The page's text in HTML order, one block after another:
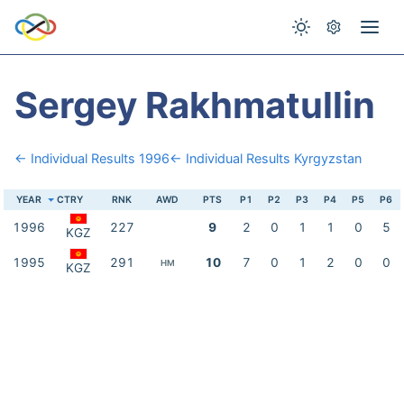
Sergey Rakhmatullin
← Individual Results 1996← Individual Results Kyrgyzstan
YEAR CTRY RNK AWD PTS P1 P2 P3 P4 P5 P6
1996 KGZ 227 9 2 0 1 1 0 5
1995 KGZ 291 HM 10 7 0 1 2 0 0